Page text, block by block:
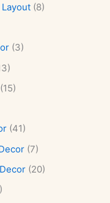
(8)
(3)
(15)
(41)
(7)
(20)